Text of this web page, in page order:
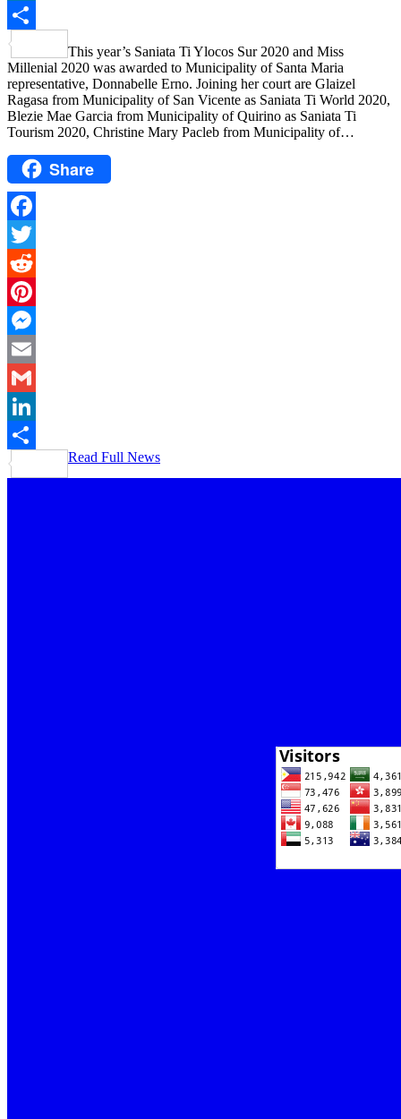
LinkedIn
Share
This year’s Saniata Ti Ylocos Sur 2020 and Miss
Millenial 2020 was awarded to Municipality of Santa Maria
representative, Donnabelle Erno. Joining her court are Glaizel
Ragasa from Municipality of San Vicente as Saniata Ti World 2020,
Blezie Mae Garcia from Municipality of Quirino as Saniata Ti
Tourism 2020, Christine Mary Pacleb from Municipality of…
Share
Facebook
Twitter
Reddit
Pinterest
Messenger
Email
Gmail
LinkedIn
Share
Read Full News